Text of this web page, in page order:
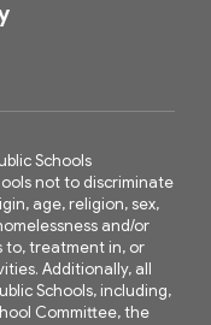
Schools
not to discriminate
age, religion, sex,
and/or
to, treatment in, or
Additionally, all
Schools, including,
Committee, the